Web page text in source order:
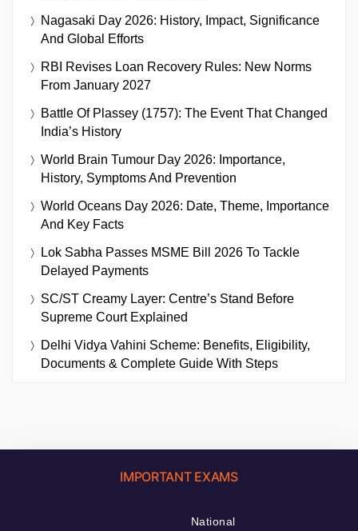
Nagasaki Day 2026: History, Impact, Significance
And Global Efforts
RBI Revises Loan Recovery Rules: New Norms
From January 2027
Battle Of Plassey (1757): The Event That Changed
India’s History
World Brain Tumour Day 2026: Importance,
History, Symptoms And Prevention
World Oceans Day 2026: Date, Theme, Importance
And Key Facts
Lok Sabha Passes MSME Bill 2026 To Tackle
Delayed Payments
SC/ST Creamy Layer: Centre’s Stand Before
Supreme Court Explained
Delhi Vidya Vahini Scheme: Benefits, Eligibility,
Documents & Complete Guide With Steps
IMPORTANT EXAMS
National